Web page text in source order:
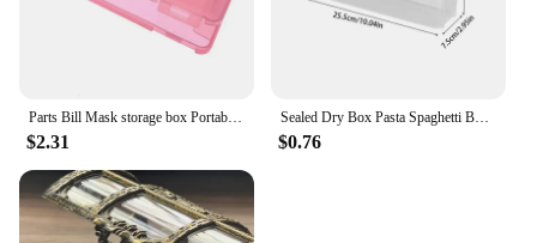
Parts Bill Mask storage box Portable dustproof and moisture-proof household environmental protection transparent plastic box
$2.31
Sealed Dry Box Pasta Spaghetti Box Hermetic Jar Fruit Plastic Kitchen Fridge Household Organization Storage Containers Box
$0.76